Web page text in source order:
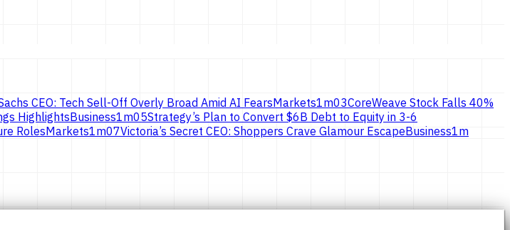
CEO: Tech Sell-Off Overly Broad Amid AI FearsMarkets1m03CoreWeave Stock Falls 40%
HighlightsBusiness1m05Strategy’s Plan to Convert $6B Debt to Equity in 3-6
RolesMarkets1m07Victoria’s Secret CEO: Shoppers Crave Glamour EscapeBusiness1m